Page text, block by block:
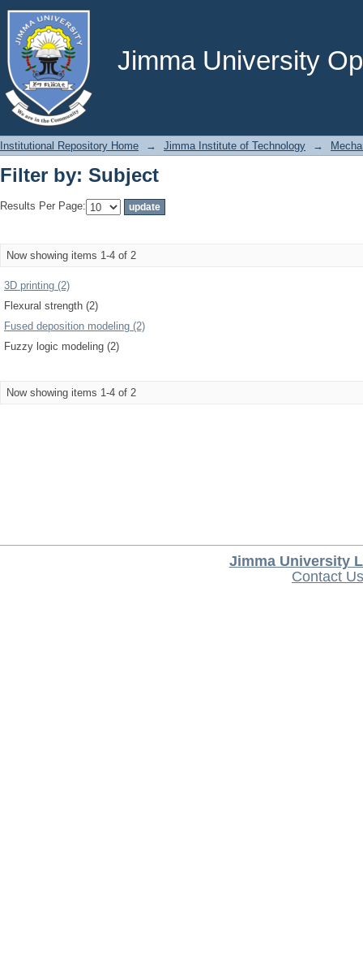
Jimma University
Filter by: Subject
Institutional Repository Home → Jimma Institute of Technology →
Filter by: Subject
Results Per Page:
Now showing items 1-4 of 2
3D printing (2)
Flexural strength (2)
Fused deposition modeling (2)
Fuzzy logic modeling (2)
Now showing items 1-4 of 2
Jimma University
Contact Us